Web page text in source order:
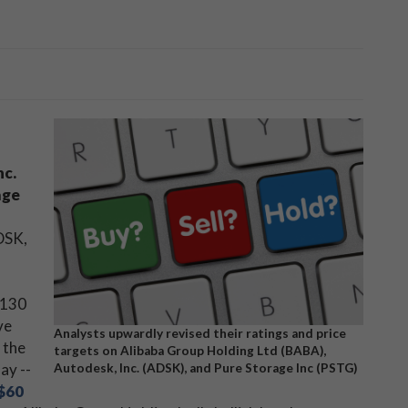
Analysts upwardly revised their ratings and price
targets on Alibaba Group Holding Ltd (BABA),
Autodesk, Inc. (ADSK), and Pure Storage Inc (PSTG)
the
--